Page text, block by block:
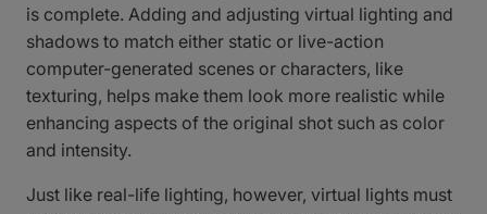
is complete. Adding and adjusting virtual lighting and
shadows to match either static or live-action
computer-generated scenes or characters, like
texturing, helps make them look more realistic while
enhancing aspects of the original shot such as color
and intensity.
Just like real-life lighting, however, virtual lights must